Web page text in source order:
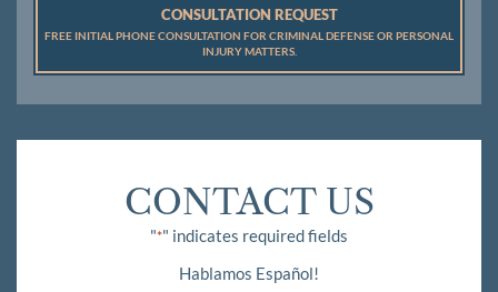
CONSULTATION REQUEST
FREE INITIAL PHONE CONSULTATION FOR CRIMINAL DEFENSE OR PERSONAL
INJURY MATTERS.
CONTACT US
"*" indicates required fields
Hablamos Español!